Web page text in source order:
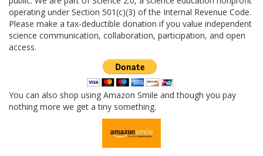
operating under Section 501(c)(3) of the Internal Revenue Code.
Please make a tax-deductible donation if you value independent
science communication, collaboration, participation, and open
access.
You can also shop using Amazon Smile and though you pay
nothing more we get a tiny something.